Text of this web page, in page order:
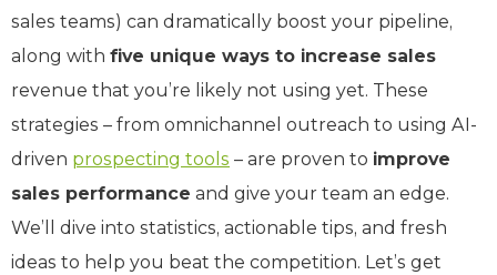
sales teams) can dramatically boost your pipeline,
along with five unique ways to increase sales
revenue that you’re likely not using yet. These
strategies – from omnichannel outreach to using AI-
driven prospecting tools – are proven to improve
sales performance and give your team an edge.
We’ll dive into statistics, actionable tips, and fresh
ideas to help you beat the competition. Let’s get